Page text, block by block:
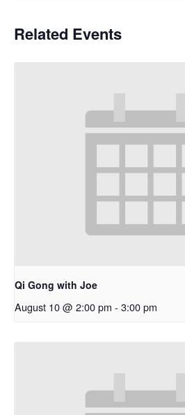
Related Events
Qi Gong with Joe
August 10 @ 2:00 pm - 3:00 pm